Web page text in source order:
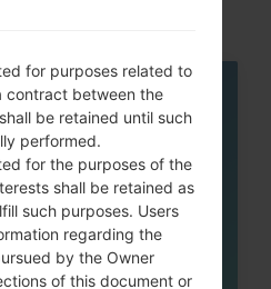
MAY
for purposes related to
contract between the
be retained until such
performed.
for the purposes of the
shall be retained as
such purposes. Users
regarding the
by the Owner
of this document or